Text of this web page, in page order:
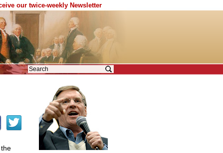
our twice-weekly Newsletter